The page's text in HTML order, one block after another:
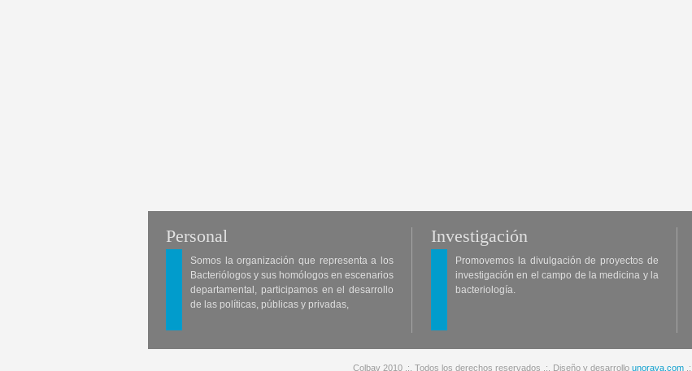
Personal
Somos la organización que representa a los
Bacteriólogos y sus homólogos en escenarios
departamental, participamos en el desarrollo
de las políticas, públicas y privadas,
Investigación
Promovemos la divulgación de proyectos de
investigación en el campo de la medicina y la
bacteriología.
Colbav 2010 .:. Todos los derechos reservados .:. Diseño y desarrollo unoraya.com.:.